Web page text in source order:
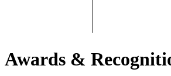
Awards &